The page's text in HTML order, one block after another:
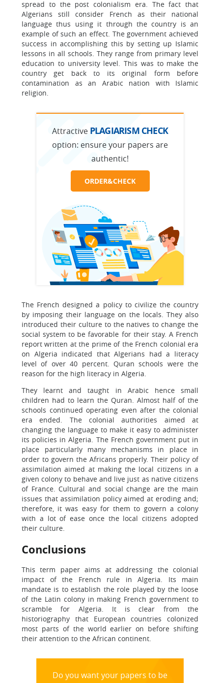
spread to the post colonialism era. The fact that
Algerians still consider French as their national
language thus using it through the country is an
example of such an effect. The government achieved
success in accomplishing this by setting up Islamic
lessons in all schools. They range from primary level
education to university level. This was to make the
country get back to its original form before
contamination as an Arabic nation with Islamic
religion.
Attractive PLAGIARISM CHECK
option: ensure your papers are
authentic!
ORDER&CHECK
The French designed a policy to civilize the country
by imposing their language on the locals. They also
introduced their culture to the natives to change the
social system to be favorable for their stay. A French
report written at the prime of the French colonial era
on Algeria indicated that Algerians had a literacy
level of over 40 percent. Quran schools were the
reason for the high literacy in Algeria.
They learnt and taught in Arabic hence small
children had to learn the Quran. Almost half of the
schools continued operating even after the colonial
era ended. The colonial authorities aimed at
changing the language to make it easy to administer
its policies in Algeria. The French government put in
place particularly many mechanisms in place in
order to govern the Africans properly. Their policy of
assimilation aimed at making the local citizens in a
given colony to behave and live just as native citizens
of France. Cultural and social change are the main
issues that assimilation policy aimed at eroding and;
therefore, it was easy for them to govern a colony
with a lot of ease once the local citizens adopted
their culture.
Conclusions
This term paper aims at addressing the colonial
impact of the French rule in Algeria. Its main
mandate is to establish the role played by the loose
of the Latin colony in making French government to
scramble for Algeria. It is clear from the
historiography that European countries colonized
most parts of the world earlier on before shifting
their attention to the African continent.
Do you want your papers to be